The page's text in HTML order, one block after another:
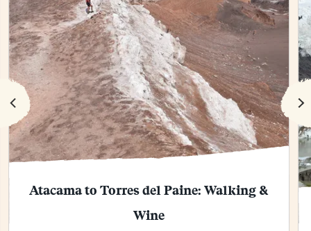
Atacama to Torres del Paine: Walking &
Wine